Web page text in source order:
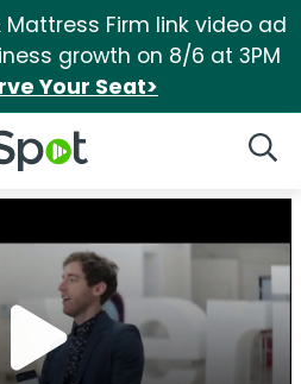
Mattress Firm link video ad
growth on 8/6 at 3PM
Your Seat>
Logo